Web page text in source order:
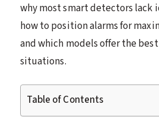
why most smart detectors lack
how to position alarms for
and which models offer the
situations.
Table of Contents